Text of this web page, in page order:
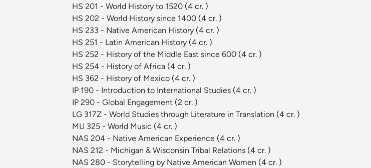
HS 201 - World History to 1520 (4 cr. )
HS 202 - World History since 1400 (4 cr. )
HS 233 - Native American History (4 cr. )
HS 251 - Latin American History (4 cr. )
HS 252 - History of the Middle East since 600 (4 cr. )
HS 254 - History of Africa (4 cr. )
HS 362 - History of Mexico (4 cr. )
IP 190 - Introduction to International Studies (4 cr. )
IP 290 - Global Engagement (2 cr. )
LG 317Z - World Studies through Literature in Translation (4 cr. )
MU 325 - World Music (4 cr. )
NAS 204 - Native American Experience (4 cr. )
NAS 212 - Michigan & Wisconsin Tribal Relations (4 cr. )
NAS 280 - Storytelling by Native American Women (4 cr. )